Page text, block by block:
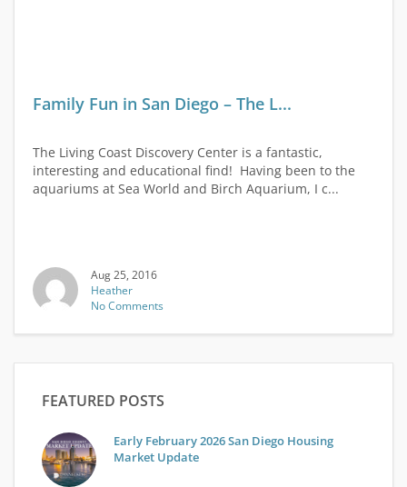
Family Fun in San Diego – The L...
The Living Coast Discovery Center is a fantastic,
interesting and educational find! Having been to the
aquariums at Sea World and Birch Aquarium, I c...
Aug 25, 2016
Heather
No Comments
FEATURED POSTS
Early February 2026 San Diego Housing
Market Update